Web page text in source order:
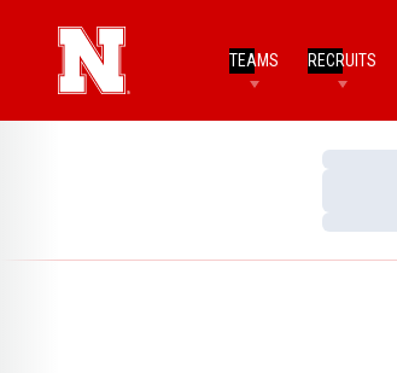
TEAMS RECRUITS
Loading…
Loading…